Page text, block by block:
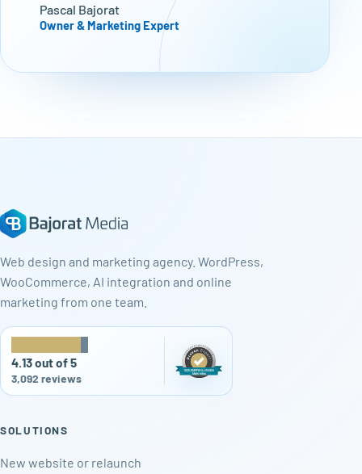
Pascal Bajorat
Owner & Marketing Expert
Web design and marketing agency. WordPress,
WooCommerce, AI integration and online
marketing from one team.
4.13 out of 5
3,092 reviews
SOLUTIONS
New website or relaunch